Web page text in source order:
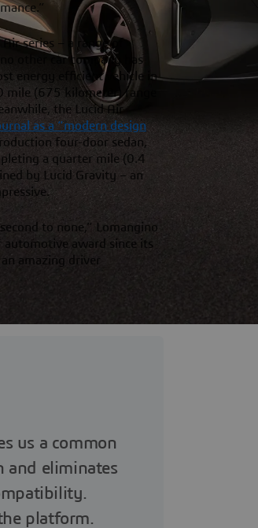
series – a range of
other car company has
energy efficient vehicle in
mile (675 kilometer) range
the Lucid Air
as a “modern design
four-door sedan,
a quarter mile (0.4
by Lucid Gravity – an
to none,” Lomangino
automotive award since its
amazing driver
us a common
and eliminates
platform.